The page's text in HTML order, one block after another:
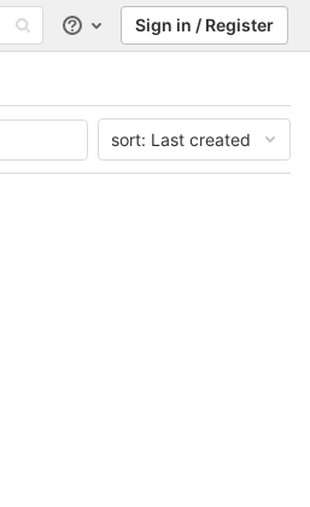
Help Sign in / Register
sort: Last created